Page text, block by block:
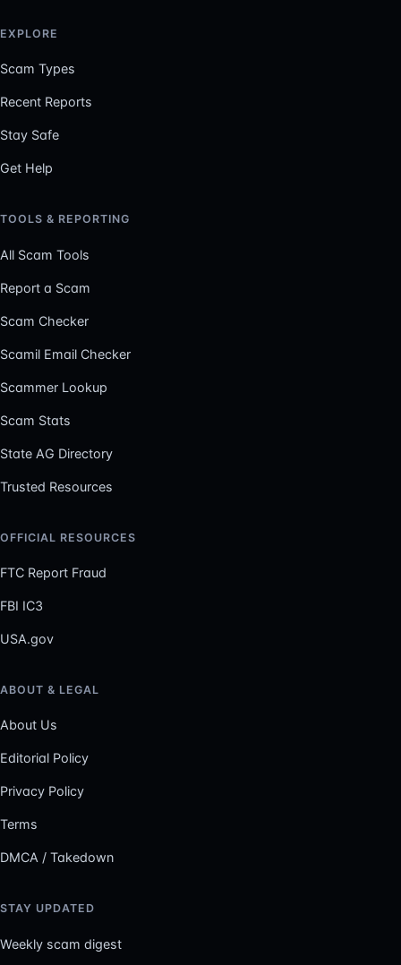
EXPLORE
Scam Types
Recent Reports
Stay Safe
Get Help
TOOLS & REPORTING
All Scam Tools
Report a Scam
Scam Checker
Scamil Email Checker
Scammer Lookup
Scam Stats
State AG Directory
Trusted Resources
OFFICIAL RESOURCES
FTC Report Fraud
FBI IC3
USA.gov
ABOUT & LEGAL
About Us
Editorial Policy
Privacy Policy
Terms
DMCA / Takedown
STAY UPDATED
Weekly scam digest